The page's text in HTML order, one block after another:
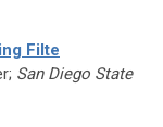
Filte
San Diego State